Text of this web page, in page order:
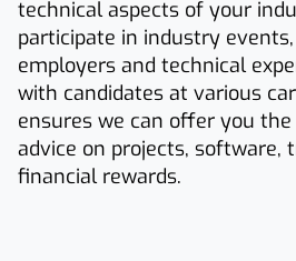
technical aspects of your
participate in industry
employers and technical
with candidates at various
ensures we can offer you
advice on projects, software,
financial rewards.